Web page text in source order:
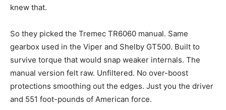
knew that.
So they picked the Tremec TR6060 manual. Same
gearbox used in the Viper and Shelby GT500. Built to
survive torque that would snap weaker internals. The
manual version felt raw. Unfiltered. No over-boost
protections smoothing out the edges. Just you the driver
and 551 foot-pounds of American force.